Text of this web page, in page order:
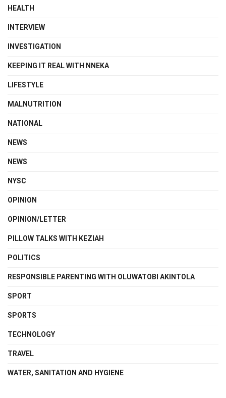
HEALTH
INTERVIEW
INVESTIGATION
KEEPING IT REAL WITH NNEKA
LIFESTYLE
MALNUTRITION
NATIONAL
NEWS
NEWS
NYSC
OPINION
OPINION/LETTER
PILLOW TALKS WITH KEZIAH
POLITICS
RESPONSIBLE PARENTING WITH OLUWATOBI AKINTOLA
SPORT
SPORTS
TECHNOLOGY
TRAVEL
WATER, SANITATION AND HYGIENE